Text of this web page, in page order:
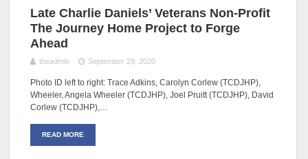
Late Charlie Daniels’ Veterans Non-Profit
The Journey Home Project to Forge
Ahead
theadmin September 29, 2020
Photo ID left to right: Trace Adkins, Carolyn Corlew (TCDJHP),
Wheeler, Angela Wheeler (TCDJHP), Joel Pruitt (TCDJHP), David
Corlew (TCDJHP),…
READ MORE